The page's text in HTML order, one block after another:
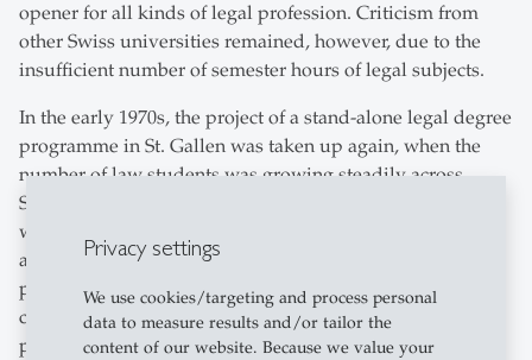
Privacy settings
We use cookies/targeting and process personal
data to measure results and/or tailor the
content of our website. Because we value your
opener for all kinds of legal profession. Criticism from
other Swiss universities remained, however, due to the
insufficient number of semester hours of legal subjects.
In the early 1970s, the project of a stand-alone legal degree
programme in St. Gallen was taken up again, when the
number of law students was growing steadily across
Switzerland and HSG students themselves expressed a
wish to be able to take a final degree examination in law
at their home university. From 1971 onwards, study
programmes were developed and resource calculations
carried out. After the introduction of the law degree
programme was officially decided in 1974, the law